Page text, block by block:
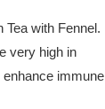
Tea with Fennel.
very high in
immune